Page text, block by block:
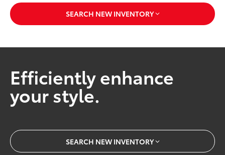
SEARCH NEW INVENTORY
Efficiently enhance
your style.
SEARCH NEW INVENTORY